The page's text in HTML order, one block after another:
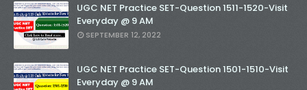
UGC NET Practice SET-Question 1511-1520-Visit
Everyday @ 9 AM
SEPTEMBER 12, 2022
UGC NET Practice SET-Question 1501-1510-Visit
Everyday @ 9 AM